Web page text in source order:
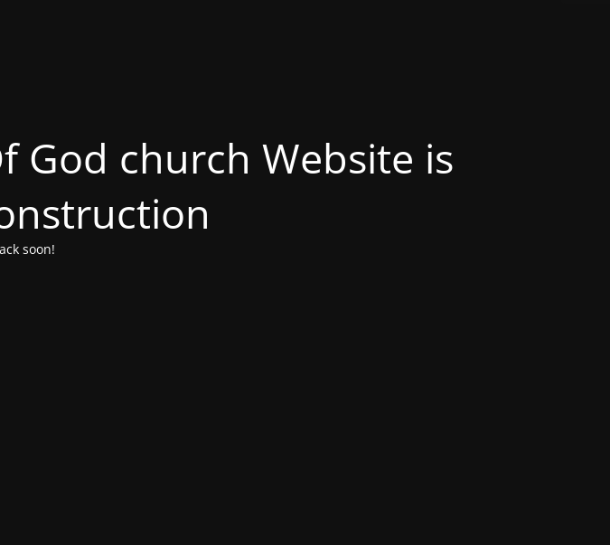
God church Website is
soon!